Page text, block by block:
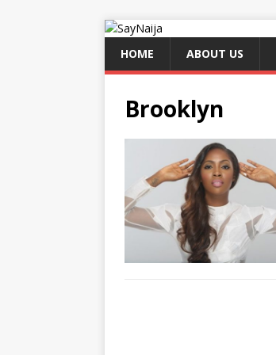
HOME ABOUT US
Brooklyn